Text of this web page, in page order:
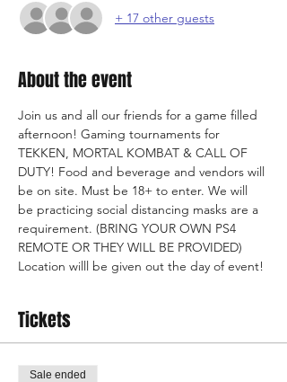
+ 17 other guests
About the event
Join us and all our friends for a game filled
afternoon! Gaming tournaments for
TEKKEN, MORTAL KOMBAT & CALL OF
DUTY! Food and beverage and vendors will
be on site. Must be 18+ to enter. We will
be practicing social distancing masks are a
requirement. (BRING YOUR OWN PS4
REMOTE OR THEY WILL BE PROVIDED)
Location willl be given out the day of event!
Tickets
Sale ended